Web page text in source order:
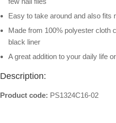
Easy to take around and also fits
Made from 100% polyester cloth
black liner
A great addition to your daily life
Description:
Product code: PS1324C16-02